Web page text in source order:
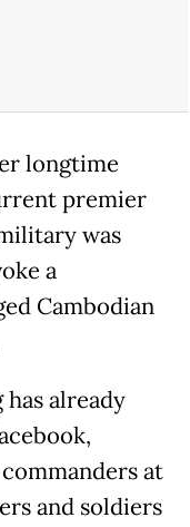
longtime
premier
was
a
Cambodian
already
at
and soldiers